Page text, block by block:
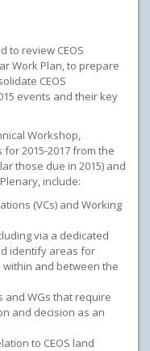
to review CEOS
Work Plan, to prepare
CEOS
events and their key
Workshop,
2015-2017 from the
those due in 2015) and
Plenary, include:
(VCs) and Working
via a dedicated
identify areas for
and between the
and WGs that require
and decision as an
to CEOS land